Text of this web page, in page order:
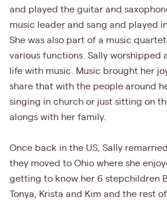
and played the guitar and
music leader and sang and played
She was also part of a music
various functions. Sally worshipped
life with music. Music brought her
share that with the people around
singing in church or just sitting on
alongs with her family.
Once back in the US, Sally
they moved to Ohio where she
getting to know her 6 stepchildren
Tonya, Krista and Kim and the rest